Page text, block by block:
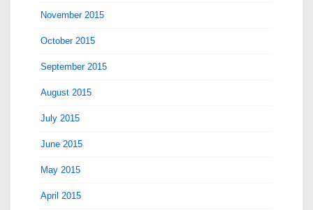
November 2015
October 2015
September 2015
August 2015
July 2015
June 2015
May 2015
April 2015